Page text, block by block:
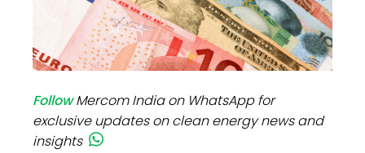
FollowMercom India on WhatsApp for
exclusive updates on clean energy news and
insights